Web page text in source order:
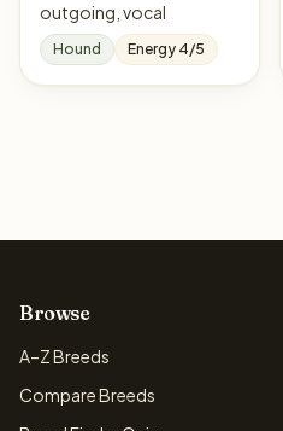
outgoing, vocal
Hound Energy 4/5
Browse
A–Z Breeds
Compare Breeds